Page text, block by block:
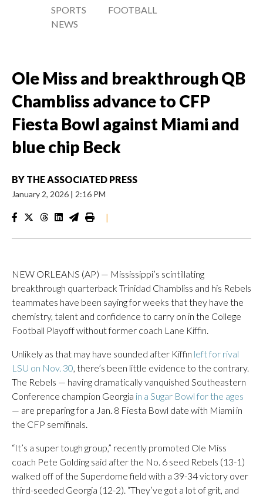
SPORTS
NEWS
FOOTBALL
Ole Miss and breakthrough QB
Chambliss advance to CFP
Fiesta Bowl against Miami and
blue chip Beck
BY THE ASSOCIATED PRESS
January 2, 2026 | 2:16 PM
|
NEW ORLEANS (AP) — Mississippi’s scintillating
breakthrough quarterback Trinidad Chambliss and his Rebels
teammates have been saying for weeks that they have the
chemistry, talent and confidence to carry on in the College
Football Playoff without former coach Lane Kiffin.
Unlikely as that may have sounded after Kiffin left for rival
LSU on Nov. 30, there’s been little evidence to the contrary.
The Rebels — having dramatically vanquished Southeastern
Conference champion Georgia in a Sugar Bowl for the ages
— are preparing for a Jan. 8 Fiesta Bowl date with Miami in
the CFP semifinals.
“It’s a super tough group,” recently promoted Ole Miss
coach Pete Golding said after the No. 6 seed Rebels (13-1)
walked off of the Superdome field with a 39-34 victory over
third-seeded Georgia (12-2). “They’ve got a lot of grit, and